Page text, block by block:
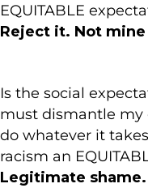
EQUITABLE
Reject it. Not
Is the social
must dismantle my
do whatever it
racism an
Legitimate